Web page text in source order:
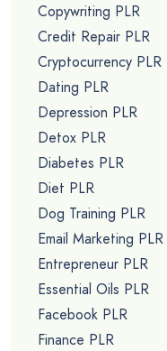
Copywriting PLR
Credit Repair PLR
Cryptocurrency PLR
Dating PLR
Depression PLR
Detox PLR
Diabetes PLR
Diet PLR
Dog Training PLR
Email Marketing PLR
Entrepreneur PLR
Essential Oils PLR
Facebook PLR
Finance PLR